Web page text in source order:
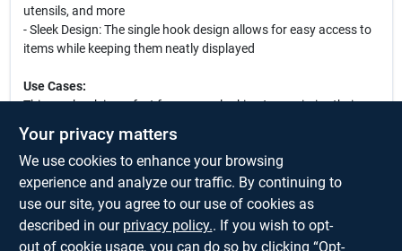
utensils, and more
- Sleek Design: The single hook design allows for easy access to
items while keeping them neatly displayed
Use Cases:
This peg hook is perfect for anyone looking to maximize their
hammers, wrenches, and screwdrivers. In a craft room, it can
hold scissors, ribbons, and other supplies. Retailers can utilize
these hooks to display merchandise effectively, making it easier
for customers to browse and select items. Whether you are a
DIY enthusiast or a professional, this peg hook is an essential
addition to your organizational toolkit.
Your privacy matters
We use cookies to enhance your browsing
experience and analyze our traffic. By continuing to
use our site, you agree to our use of cookies as
described in our privacy policy.. If you wish to opt-
out of cookie usage, you can do so by clicking “Opt-